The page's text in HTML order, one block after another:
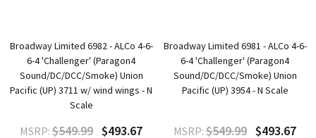
Broadway Limited 6982 - ALCo 4-6-
6-4 'Challenger' (Paragon4
Sound/DC/DCC/Smoke) Union
Pacific (UP) 3711 w/ wind wings - N
Scale
MSRP: $549.99 $493.67
Broadway Limited 6981 - ALCo 4-6-
6-4 'Challenger' (Paragon4
Sound/DC/DCC/Smoke) Union
Pacific (UP) 3954 - N Scale
MSRP: $549.99 $493.67